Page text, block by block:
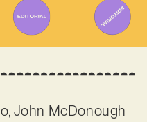
John McDonough